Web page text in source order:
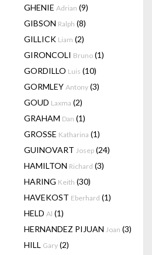
GHENIE Adrian (9)
GIBSON Ralph (8)
GILLICK Liam (2)
GIRONCOLI Bruno (1)
GORDILLO Luis (10)
GORMLEY Antony (3)
GOUD Laxma (2)
GRAHAM Dan (1)
GROSSE Katharina (1)
GUINOVART Josep (24)
HAMILTON Richard (3)
HARING Keith (30)
HAVEKOST Eberhard (1)
HELD Al (1)
HERNANDEZ PIJUAN Joan (3)
HILL Gary (2)